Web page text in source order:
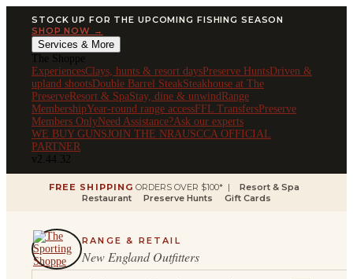
STOCK UP FOR THE UPCOMING FISHING SEASON
SHOP NOW →
Services & More
The Shoppe
ExperiencesClays, hunts & resort daysPreserve HuntsDriven &
upland shootsDouble Barrel SteakSteakhouse at The
PreserveResort & SpaStay, dine & unwindRange
MembershipYear-round range accessFFL TransfersPreserve
Members OnlyNeed Assistance?Ask our experts
WE BUY GUNSJOIN THE NRAUSCCA OFFICIAL
PARTNER
v2.44.32
FREE SHIPPING ORDERS OVER $100* |
Resort & Spa
Restaurant
Preserve Hunts Gift Cards
RANGE & RETAIL
New England Outfitters